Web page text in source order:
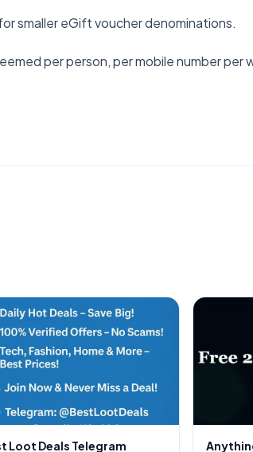
smaller eGift voucher denominations.
per person, per mobile number
Loot Deals Telegram